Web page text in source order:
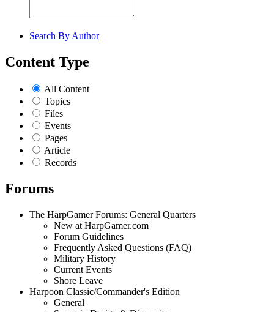
Search By Author
Content Type
All Content
Topics
Files
Events
Pages
Article
Records
Forums
The HarpGamer Forums: General Quarters
New at HarpGamer.com
Forum Guidelines
Frequently Asked Questions (FAQ)
Military History
Current Events
Shore Leave
Harpoon Classic/Commander's Edition
General